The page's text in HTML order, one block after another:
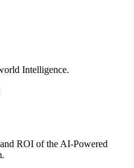
Intelligence.
ROI of the AI-Powered